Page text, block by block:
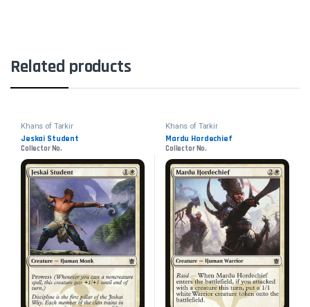
Related products
Khans of Tarkir
Jeskai Student
Collector No.
Khans of Tarkir
Mardu Hordechief
Collector No.